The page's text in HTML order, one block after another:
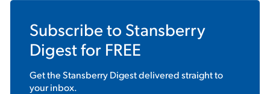
Subscribe to Stansberry
Digestfor FREE
Get theStansberry Digestdelivered straight to
your inbox.